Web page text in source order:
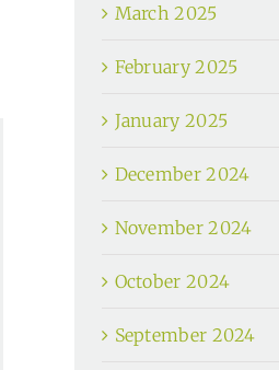
March 2025
February 2025
January 2025
December 2024
November 2024
October 2024
September 2024